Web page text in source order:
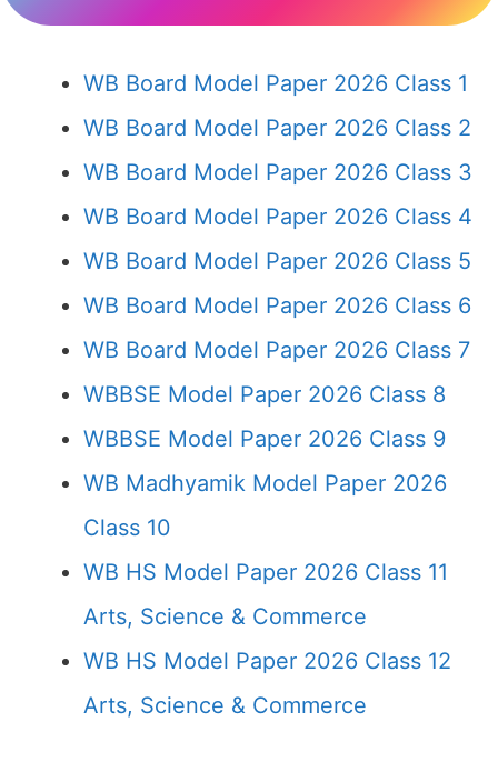
WB Board Model Paper 2026 Class 1
WB Board Model Paper 2026 Class 2
WB Board Model Paper 2026 Class 3
WB Board Model Paper 2026 Class 4
WB Board Model Paper 2026 Class 5
WB Board Model Paper 2026 Class 6
WB Board Model Paper 2026 Class 7
WBBSE Model Paper 2026 Class 8
WBBSE Model Paper 2026 Class 9
WB Madhyamik Model Paper 2026
Class 10
WB HS Model Paper 2026 Class 11
Arts, Science & Commerce
WB HS Model Paper 2026 Class 12
Arts, Science & Commerce